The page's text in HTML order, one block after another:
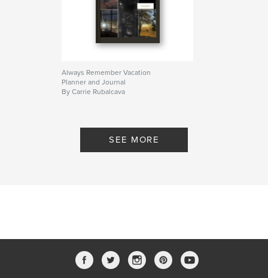
Always Remember Vacation
Planner and Journal
By Carrie Rubalcava
SEE MORE